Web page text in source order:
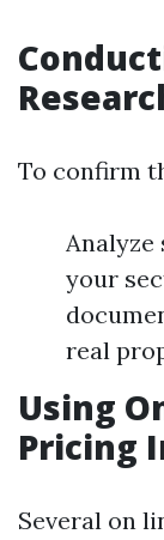
To confirm
Analyze
your
real
Using
Pricing
Several on